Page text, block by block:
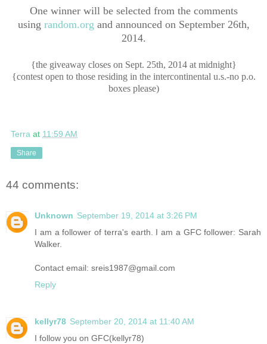
One winner will be selected from the comments
using random.org and announced on September 26th,
2014.
{the giveaway closes on Sept. 25th, 2014 at midnight}
{contest open to those residing in the intercontinental u.s.-no p.o.
boxes please)
Terra at 11:59 AM
Share
44 comments:
Unknown September 19, 2014 at 3:26 PM
I am a follower of terra's earth. I am a GFC follower: Sarah
Walker.
Contact email: sreis1987@gmail.com
Reply
kellyr78 September 20, 2014 at 11:40 AM
I follow you on GFC(kellyr78)